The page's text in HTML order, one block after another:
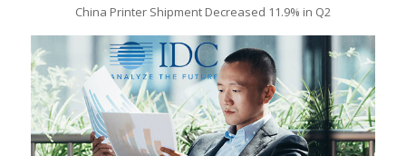
China Printer Shipment Decreased 11.9% in Q2